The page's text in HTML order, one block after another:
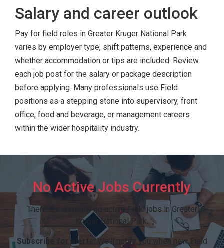
Salary and career outlook
Pay for field roles in Greater Kruger National Park
varies by employer type, shift patterns, experience and
whether accommodation or tips are included. Review
each job post for the salary or package description
before applying. Many professionals use Field
positions as a stepping stone into supervisory, front
office, food and beverage, or management careers
within the wider hospitality industry.
No Active Jobs Currently
There are currently no active Field jobs in Greater
Kruger National Park.
Subscribe for alerts:We'll notify you when new Field